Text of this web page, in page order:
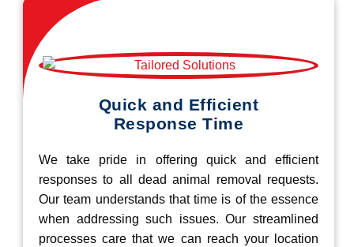
Quick and Efficient
Response Time
We take pride in offering quick and efficient
responses to all dead animal removal requests.
Our team understands that time is of the essence
when addressing such issues. Our streamlined
processes care that we can reach your location